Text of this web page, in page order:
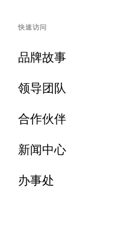
快速访问
品牌故事
领导团队
合作伙伴
新闻中心
办事处